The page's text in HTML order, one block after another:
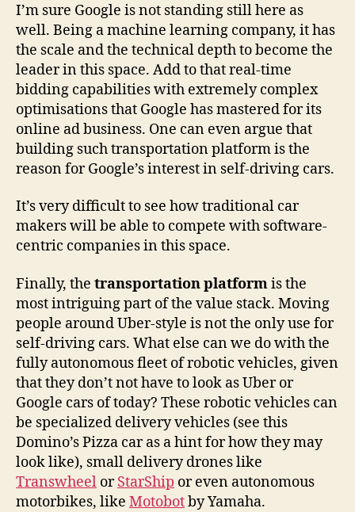
I’m sure Google is not standing still here as
well. Being a machine learning company, it has
the scale and the technical depth to become the
leader in this space. Add to that real-time
bidding capabilities with extremely complex
optimisations that Google has mastered for its
online ad business. One can even argue that
building such transportation platform is the
reason for Google’s interest in self-driving cars.
It’s very difficult to see how traditional car
makers will be able to compete with software-
centric companies in this space.
Finally, the transportation platformis the
most intriguing part of the value stack. Moving
people around Uber-style is not the only use for
self-driving cars. What else can we do with the
fully autonomous fleet of robotic vehicles, given
that they don’t not have to look as Uber or
Google cars of today? These robotic vehicles can
be specialized delivery vehicles (see this
Domino’s Pizza car as a hint for how they may
look like), small delivery drones like
Transwheel orStarShip or even autonomous
motorbikes, like Motobotby Yamaha.